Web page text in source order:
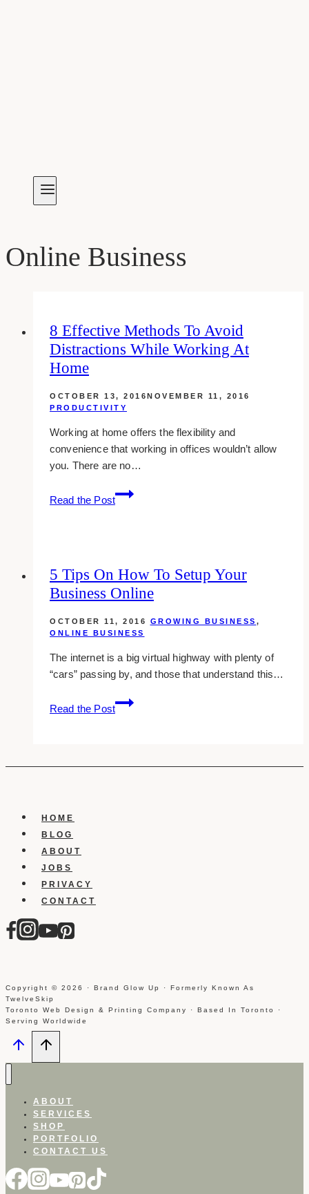
Online Business
8 Effective Methods To Avoid
Distractions While Working At
Home
OCTOBER 13, 2016NOVEMBER 11, 2016
PRODUCTIVITY
Working at home offers the flexibility and
convenience that working in offices wouldn’t allow
you. There are no…
Read the Post
8
effective
distractions
while
at
home
5 Tips On How To Setup Your
Business Online
OCTOBER 11, 2016 GROWING BUSINESS ,
ONLINE BUSINESS
The internet is a big virtual highway with plenty of
“cars” passing by, and those that understand this…
Read the Post
5
Tips
To
HOME
BLOG
ABOUT
JOBS
PRIVACY
CONTACT
Copyright © 2026 · Brand Glow Up · Formerly Known As
TwelveSkip
Toronto Web Design & Printing Company · Based In Toronto ·
Serving Worldwide
ABOUT
SERVICES
SHOP
PORTFOLIO
CONTACT US